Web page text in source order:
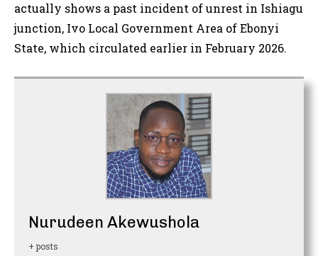
actually shows a past incident of unrest in Ishiagu
junction, Ivo Local Government Area of Ebonyi
State, which circulated earlier in February 2026.
Nurudeen Akewushola
+ posts